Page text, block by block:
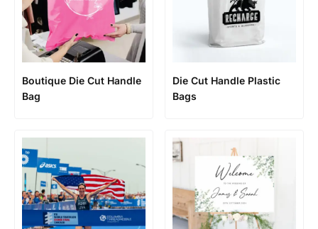
Boutique Die Cut Handle
Bag
Die Cut Handle Plastic
Bags